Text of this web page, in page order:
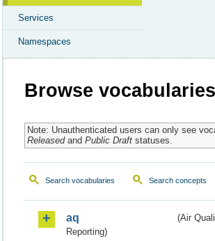
Services
Namespaces
Browse vocabularies
Note: Unauthenticated users can only see
Releasedand Public Draftstatuses.
Search vocabularies Search concepts
aq
(Air
Reporting)